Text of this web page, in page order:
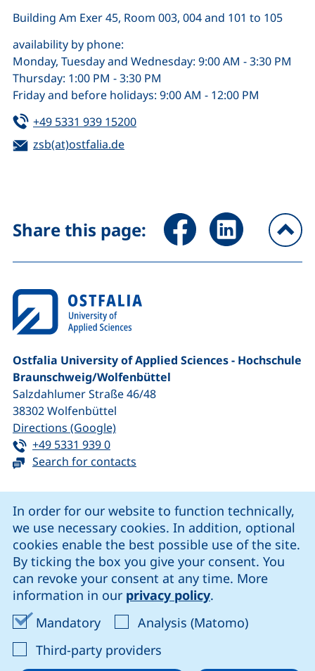
In order for our website to function technically,
we use necessary cookies. In addition, optional
cookies enable the best possible use of the site.
By ticking the box you give your consent. You
can revoke your consent at any time. More
information in our privacy policy.
MandatoryAccept mandatory cookies
Analysis (Matomo)Accept
Third-party providers
Building Am Exer 45, Room 003, 004 and 101 to 105
availability by phone:
Monday, Tuesday and Wednesday: 9:00 AM - 3:30 PM
Thursday: 1:00 PM - 3:30 PM
Friday and before holidays: 9:00 AM - 12:00 PM
Tel:
+49 5331 939 15200(starts a telephone call, if your
Email:
zsb(at)ostfalia.de
Share this page: Share page via Facebook
Share page via
Ostfalia University of Applied Sciences - Hochschule
Braunschweig/​Wolfenbüttel
Salzdahlumer Straße 46/48
38302Wolfenbüttel
Directions (Google)(external link, opens in a new
Tel:
+49 5331 939 0(starts a telephone call, if your device
Search for contacts
our Facebook page (external link, opens in a new
our LinkedIn page (external link, opens in a new
our Instagram page (external link, opens
our YouTube page (external link,
Cookie settings
Data protection